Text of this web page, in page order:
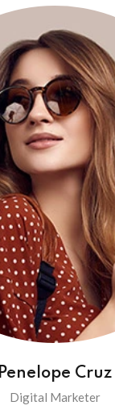
Penelope Cruz
Digital Marketer